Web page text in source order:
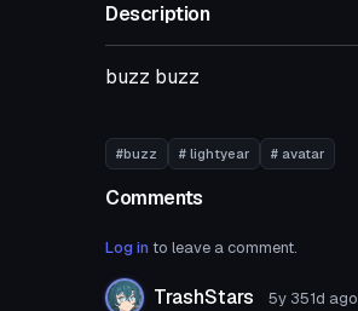
Description
buzz buzz
#buzz # lightyear # avatar
Comments
Log in to leave a comment.
TrashStars 5y 351d ago